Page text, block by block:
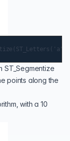
ST_Segmentize
points along the
with a 10